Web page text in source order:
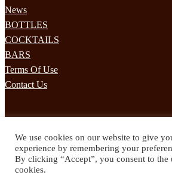
News
BOTTLES
COCKTAILS
BARS
Terms Of Use
Contact Us
Subscribe to our mailing list to receives
inbox!
We use cookies on our website to give
experience by remembering your
By clicking “Accept”, you consent to the
cookies.